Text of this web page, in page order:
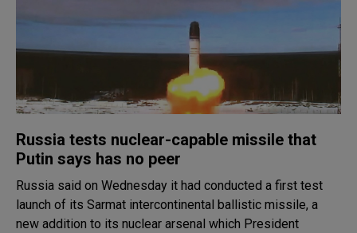
Russia tests nuclear-capable missile that
Putin says has no peer
Russia said on Wednesday it had conducted a first test
launch of its Sarmat intercontinental ballistic missile, a
new addition to its nuclear arsenal which President